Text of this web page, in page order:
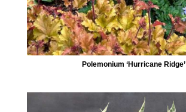
Polemonium ‘Hurricane Ridge’